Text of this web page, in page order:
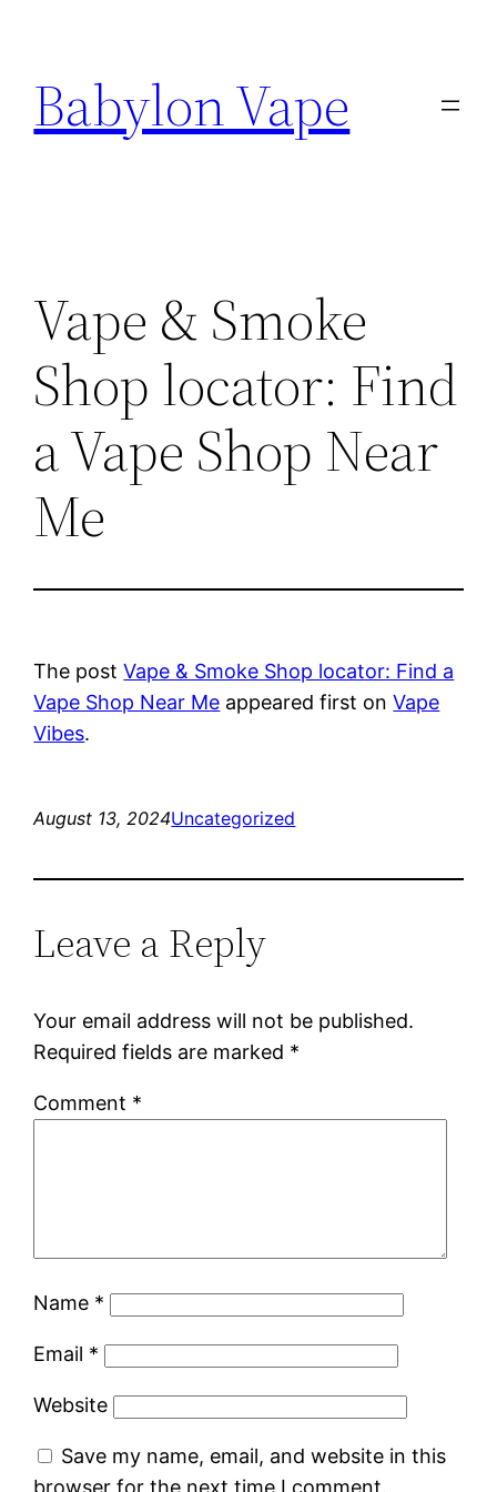
content
Babylon Vape
Vape & Smoke
Shop locator: Find
a Vape Shop Near
Me
The postVape & Smoke Shop locator: Find a
Vape Shop Near Me appeared first onVape
Vibes.
August 13, 2024Uncategorized
Leave a Reply
Your email address will not be published.
Required fields are marked *
Comment *
Name *
Email *
Website
Save my name, email, and website in this
browser for the next time I comment.